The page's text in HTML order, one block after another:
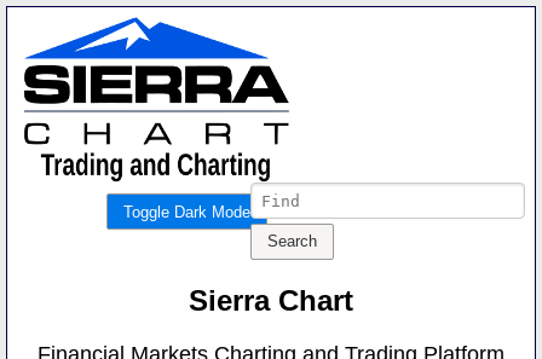
Toggle Dark Mode
Sierra Chart